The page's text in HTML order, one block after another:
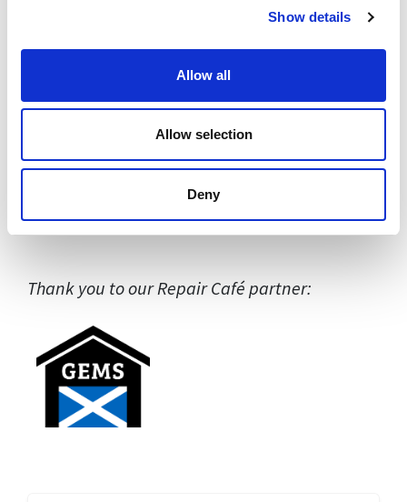
Show details
Allow all
Allow selection
Deny
Thank you to our Repair Café partner: